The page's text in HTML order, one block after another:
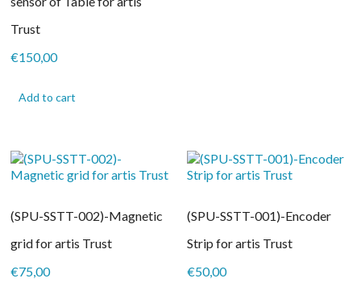
Trust
€150,00
Add to cart
(SPU-SSTT-002)-Magnetic
grid for artis Trust
€75,00
(SPU-SSTT-001)-Encoder
Strip for artis Trust
€50,00